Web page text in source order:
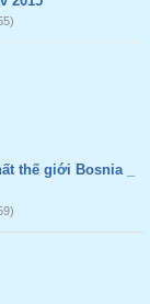
thế giới Bosnia _